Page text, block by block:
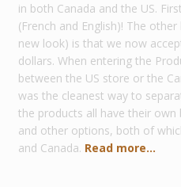
in both Canada and the US.
(French and English)! The
new look) is that we now
dollars. When entering the
between the US store or the
was the cleanest way to
the products all have their own
and other options, both of
and Canada. Read more...